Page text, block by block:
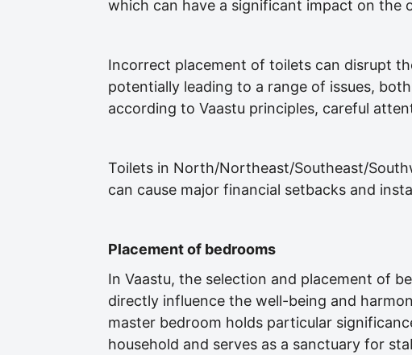
which can have a significant impact on the
Incorrect placement of toilets can disrupt
potentially leading to a range of issues,
according to Vaastu principles, careful
Toilets in North/Northeast/Southeast/
can cause major financial setbacks and
Placement of bedrooms
In Vaastu, the selection and placement of
directly influence the well-being and
master bedroom holds particular
household and serves as a sanctuary for